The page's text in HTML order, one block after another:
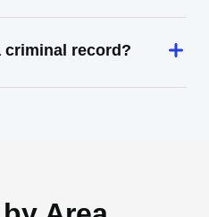
criminal record?